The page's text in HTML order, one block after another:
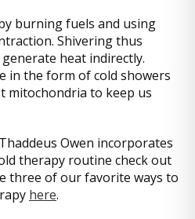
burning fuels and using
Shivering thus
heat indirectly.
in the form of cold showers
mitochondria to keep us
Owen incorporates
therapy routine check out
three of our favorite ways to
here.